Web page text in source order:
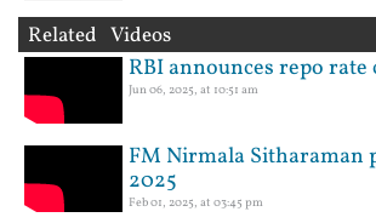
Related Videos
RBI announces repo rate
Jun 06, 2025, at 10:51 am
FM Nirmala Sitharaman
2025
Feb 01, 2025, at 03:45 pm